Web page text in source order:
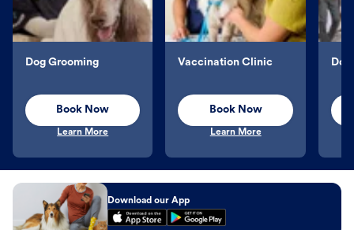
Dog Grooming
Book Now
Learn More
Vaccination Clinic
Book Now
Learn More
Download our App